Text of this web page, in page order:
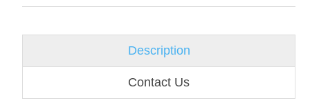
Description
Contact Us